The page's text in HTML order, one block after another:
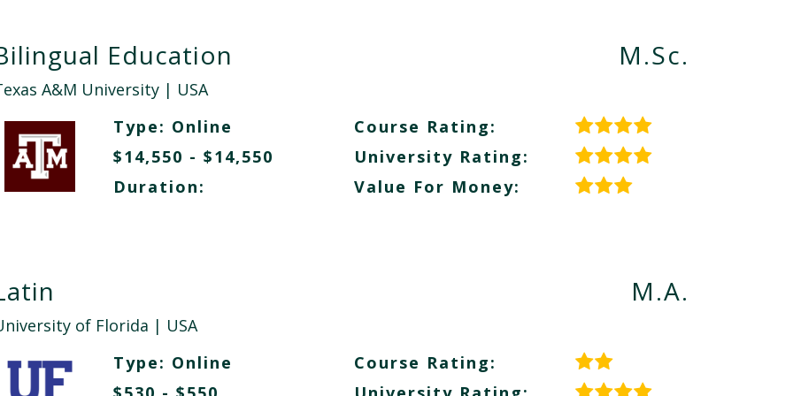
Education
A&M University| USA
M.Sc.
Type: Online
$14,550 - $14,550
Duration:
Course Rating:
University Rating:
Value For Money:
of Florida | USA
M.A.
Type: Online
Course Rating: